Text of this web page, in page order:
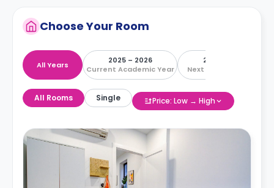
Choose Your Room
All Years
2025 – 2026
Current Academic Year
2026 – 2027
Next Academic Year
All Rooms Single Price: Low → High